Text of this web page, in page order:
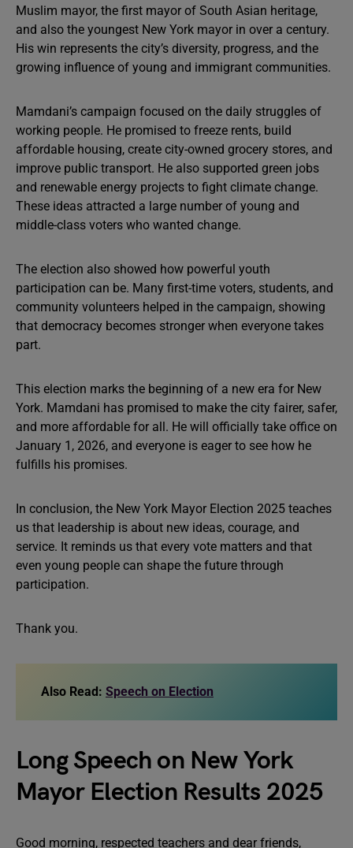
Muslim mayor, the first mayor of South Asian heritage,
and also the youngest New York mayor in over a century.
His win represents the city’s diversity, progress, and the
growing influence of young and immigrant communities.
Mamdani’s campaign focused on the daily struggles of
working people. He promised to freeze rents, build
affordable housing, create city-owned grocery stores, and
improve public transport. He also supported green jobs
and renewable energy projects to fight climate change.
These ideas attracted a large number of young and
middle-class voters who wanted change.
The election also showed how powerful youth
participation can be. Many first-time voters, students, and
community volunteers helped in the campaign, showing
that democracy becomes stronger when everyone takes
part.
This election marks the beginning of a new era for New
York. Mamdani has promised to make the city fairer, safer,
and more affordable for all. He will officially take office on
January 1, 2026, and everyone is eager to see how he
fulfills his promises.
In conclusion, the New York Mayor Election 2025 teaches
us that leadership is about new ideas, courage, and
service. It reminds us that every vote matters and that
even young people can shape the future through
participation.
Thank you.
Also Read: Speech on Election
Long Speech on New York
Mayor Election Results 2025
Good morning, respected teachers and dear friends,